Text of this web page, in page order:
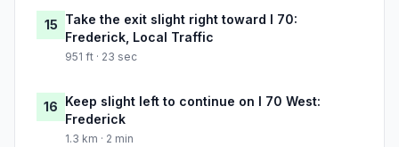
15 Take the exit slight right toward I 70:
Frederick, Local Traffic
951 ft · 23 sec
16 Keep slight left to continue on I 70 West:
Frederick
1.3 km · 2 min